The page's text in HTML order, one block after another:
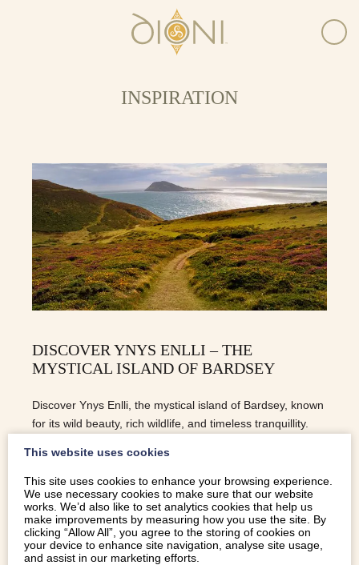
INSPIRATION
DISCOVER YNYS ENLLI – THE
MYSTICAL ISLAND OF BARDSEY
Discover Ynys Enlli, the mystical island of Bardsey, known
for its wild beauty, rich wildlife, and timeless tranquillity.
READ MORE
This website uses cookies
This site uses cookies to enhance your browsing experience.
We use necessary cookies to make sure that our website
works. We’d also like to set analytics cookies that help us
make improvements by measuring how you use the site. By
clicking “Allow All”, you agree to the storing of cookies on
your device to enhance site navigation, analyse site usage,
and assist in our marketing efforts.